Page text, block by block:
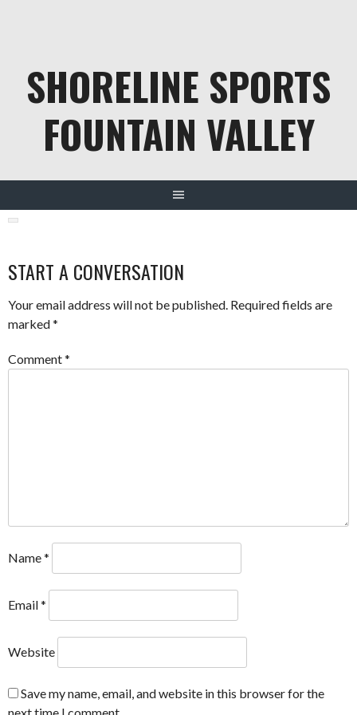
SHORELINE SPORTS
FOUNTAIN VALLEY
START A CONVERSATION
Your email address will not be published. Required fields are
marked*
Comment*
Name*
Email*
Website
Save my name, email, and website in this browser for the